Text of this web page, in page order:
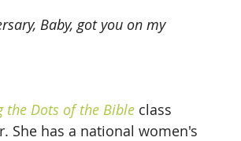
Baby, got you on my
the Dots of the Bible class
She has a national women's